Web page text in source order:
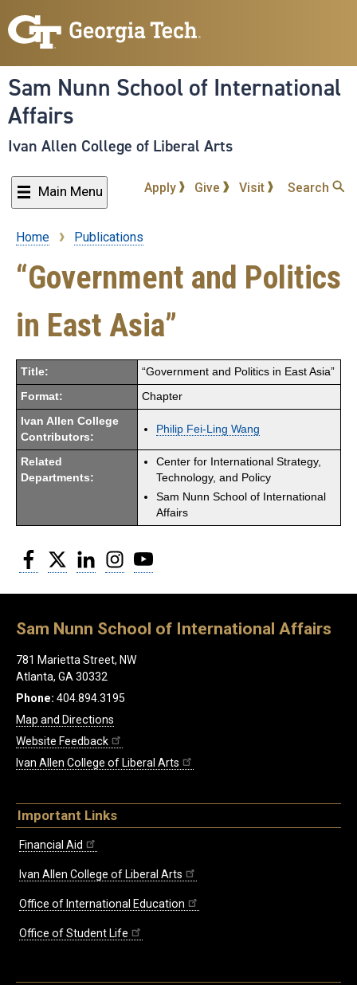
to
content
Sam Nunn School of International
Affairs
Ivan Allen College of Liberal Arts
Main Menu Apply Give Visit Search
Breadcrumb
Home Publications
“Government and Politics
in East Asia”
Title: “Government and Politics in East Asia”
Format: Chapter
Ivan Allen College
Contributors:
Philip Fei-Ling Wang
Related
Departments:
Center for International Strategy,
Technology, and Policy
Sam Nunn School of International
Affairs
Facebook
Twitter LinkedInInstagram
Sam Nunn School of International Affairs
781 Marietta Street, NW
Atlanta, GA 30332
Phone: 404.894.3195
Map and Directions
Website Feedback
Ivan Allen College of Liberal Arts
Important Links
Financial Aid
Ivan Allen College of Liberal Arts
Office of International Education
Office of Student Life